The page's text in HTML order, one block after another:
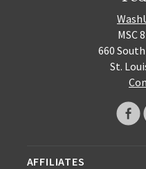
MSC
660
St.
AFFILIATES